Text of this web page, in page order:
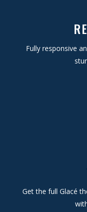
Fully responsive
Get the full Glacé